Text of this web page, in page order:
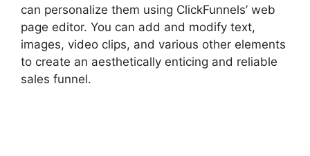
can personalize them using ClickFunnels’ web
page editor. You can add and modify text,
images, video clips, and various other elements
to create an aesthetically enticing and reliable
sales funnel.